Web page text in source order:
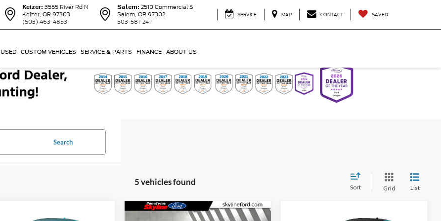
Keizer: 3555 River Rd N
Keizer, OR 97303
(503) 463-4853
Salem: 2510 Commercial S
Salem, OR 97302
503-581-2411
SERVICE MAP CONTACT SAVED
USED CUSTOM VEHICLES SERVICE & PARTS FINANCE ABOUT US
Search
5 vehicles found
Sort Grid List
Compare Vehicle